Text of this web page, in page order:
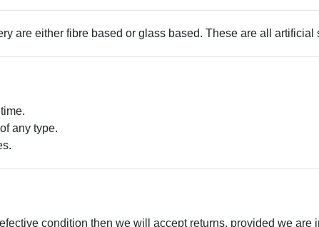
are either fibre based or glass based. These are all
any type.
condition then we will accept returns, provided we